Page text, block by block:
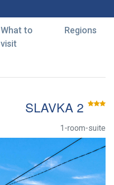
What to
visit
Regions
SLAVKA 2
1-room-suite